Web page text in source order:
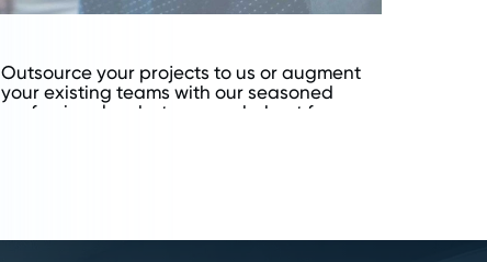
Outsource your projects to us or augment
your existing teams with our seasoned
professionals, whatever works best for your